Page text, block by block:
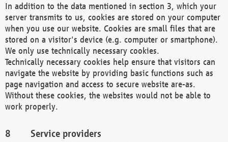
In addition to the data mentioned in section 3, which your
server transmits to us, cookies are stored on your computer
when you use our website. Cookies are small files that are
stored on a visitor's device (e.g. computer or smartphone).
We only use technically necessary cookies.
Technically necessary cookies help ensure that visitors can
navigate the website by providing basic functions such as
page navigation and access to secure website are-as.
Without these cookies, the websites would not be able to
work properly.
Service providers